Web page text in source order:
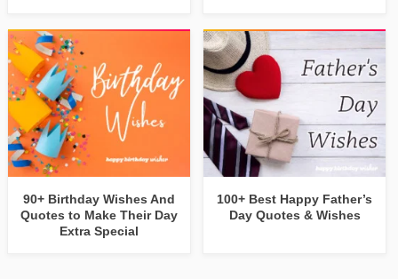
90+ Birthday Wishes And
Quotes to Make Their Day
Extra Special
100+ Best Happy Father’s
Day Quotes & Wishes